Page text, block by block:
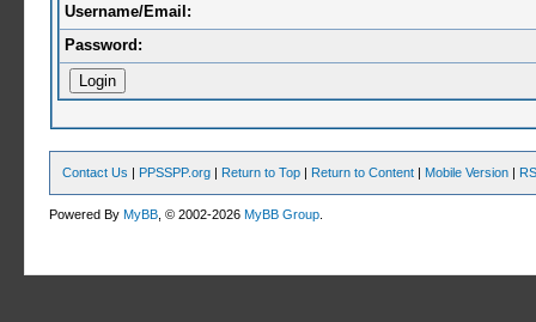
Username/Email:
Password:
Contact Us | PPSSPP.org | Return to Top | Return to Content | Mobile Version |
Powered ByMyBB , © 2002-2026MyBB Group